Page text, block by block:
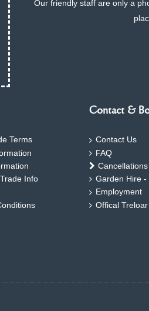
Our friendly staff are only a
Terms
Info
Contact &
Contact Us
FAQ
Cancellations
Garden Hire -
Employment
Offical